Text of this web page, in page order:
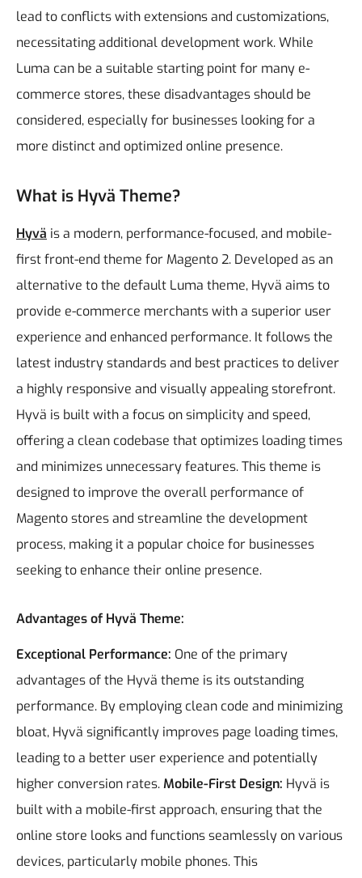
lead to conflicts with extensions and customizations,
necessitating additional development work.While
Luma can be a suitable starting point for many e-
commerce stores, these disadvantages should be
considered, especially for businesses looking for a
more distinct and optimized online presence.
What is Hyvä Theme?
Hyvä is a modern, performance-focused, and mobile-
first front-end theme for Magento 2. Developed as an
alternative to the default Luma theme, Hyvä aims to
provide e-commerce merchants with a superior user
experience and enhanced performance. It follows the
latest industry standards and best practices to deliver
a highly responsive and visually appealing storefront.
Hyvä is built with a focus on simplicity and speed,
offering a clean codebase that optimizes loading times
and minimizes unnecessary features. This theme is
designed to improve the overall performance of
Magento stores and streamline the development
process, making it a popular choice for businesses
seeking to enhance their online presence.
Advantages of Hyvä Theme:
Exceptional Performance: One of the primary
advantages of the Hyvä theme is its outstanding
performance. By employing clean code and minimizing
bloat, Hyvä significantly improves page loading times,
leading to a better user experience and potentially
higher conversion rates.Mobile-First Design: Hyvä is
built with a mobile-first approach, ensuring that the
online store looks and functions seamlessly on various
devices, particularly mobile phones. This